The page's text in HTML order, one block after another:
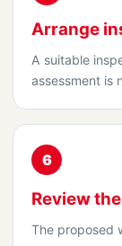
Arrange
A suitable
assessment is
6
Review
The proposed